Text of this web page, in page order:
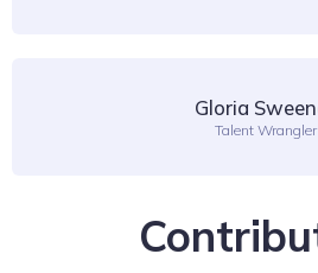
Gloria
Talent Wrangler